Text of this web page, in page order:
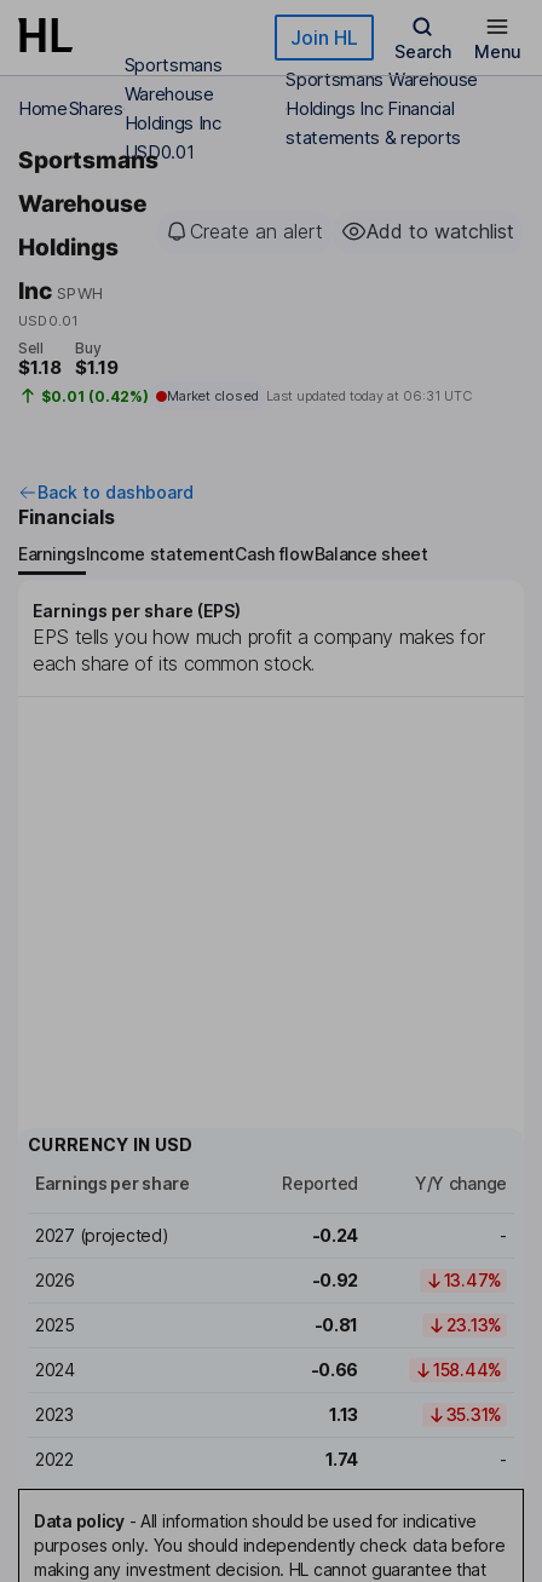
Skip to main content Join HL
Search Menu
HomeShares
Sportsmans
Warehouse
Holdings Inc
USD0.01
Sportsmans Warehouse
Holdings Inc Financial
statements & reports
Sportsmans
Warehouse
Holdings
Inc SPWH
USD0.01
Create an alert Add to watchlist
Sell
$1.18
Buy
$1.19
$0.01 (0.42%) Market closed Last updated today at 06:31 UTC
Back to dashboard
Financials
EarningsIncome statementCash flowBalance sheet
Earnings per share (EPS)
EPS tells you how much profit a company makes for
each share of its common stock.
CURRENCY IN USD
Earnings per share
Reported Y/Y change
2027 (projected) -0.24 -
2026 -0.92 13.47%
2025 -0.81 23.13%
2024 -0.66 158.44%
2023 1.13 35.31%
2022 1.74 -
Data policy- All information should be used for indicative
purposes only. You should independently check data before
making any investment decision. HL cannot guarantee that